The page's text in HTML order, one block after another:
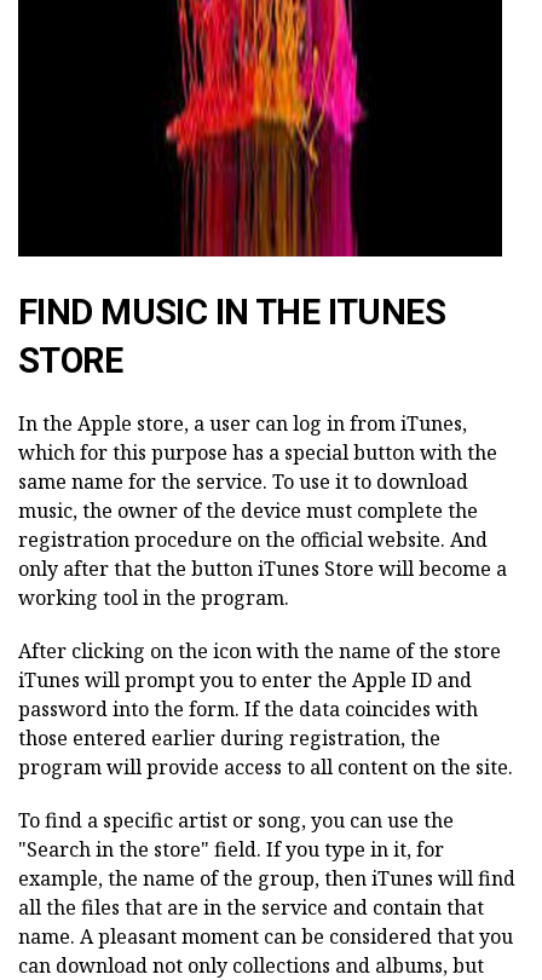
FIND MUSIC IN THE ITUNES
STORE
In the Apple store, a user can log in from iTunes,
which for this purpose has a special button with the
same name for the service. To use it to download
music, the owner of the device must complete the
registration procedure on the official website. And
only after that the button iTunes Store will become a
working tool in the program.
After clicking on the icon with the name of the store
iTunes will prompt you to enter the Apple ID and
password into the form. If the data coincides with
those entered earlier during registration, the
program will provide access to all content on the site.
To find a specific artist or song, you can use the
"Search in the store" field. If you type in it, for
example, the name of the group, then iTunes will find
all the files that are in the service and contain that
name. A pleasant moment can be considered that you
can download not only collections and albums, but